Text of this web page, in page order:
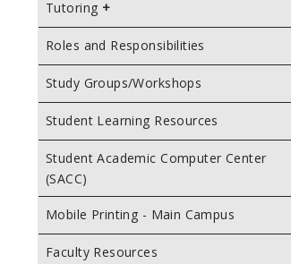
Tutoring
Roles and Responsibilities
Study Groups/Workshops
Student Learning Resources
Student Academic Computer Center
(SACC)
Mobile Printing - Main Campus
Faculty Resources